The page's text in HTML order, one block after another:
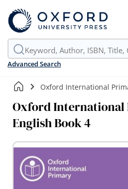
Advanced Search
Oxford International
Oxford
English Book 4
Skip
the
end